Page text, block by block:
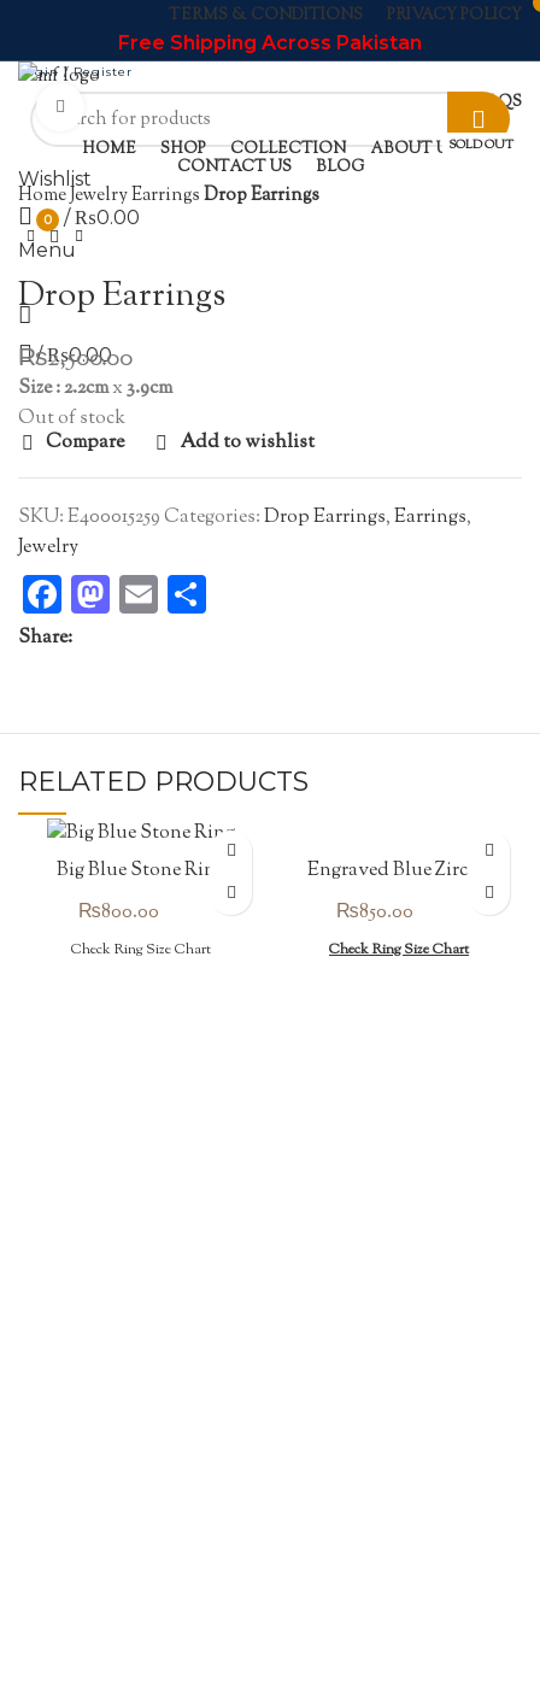
TERMS & CONDITIONS PRIVACY POLICY
Free Shipping Across Pakistan
Login / Register
FAQS
Wishlist
0 / ₨0.00
Menu
/ ₨0.00
HOME SHOP COLLECTION
ABOUT US
CONTACT US
BLOG
SOLD OUT
Click to enlarge
HomeJewelryEarringsDrop Earrings
Drop Earrings
₨2,500.00
Size : 2.2cmx3.9cm
Out of stock
Compare
Add to wishlist
SKU:E400015259Categories:Drop Earrings,Earrings,
Jewelry
Facebook
Mastodon
Email
Share:
RELATED PRODUCTS
Big Blue Stone Ring
₨800.00
Check Ring Size Chart
Engraved Blue Zircon
₨850.00
Check Ring Size Chart